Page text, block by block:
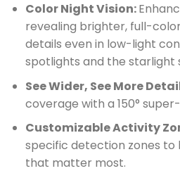
Color Night Vision:
revealing brighter, full-
details even in low-light
spotlights and the starlight
See Wider, See More
coverage with a 150°
Customizable Activity
specific detection zones
that matter most.